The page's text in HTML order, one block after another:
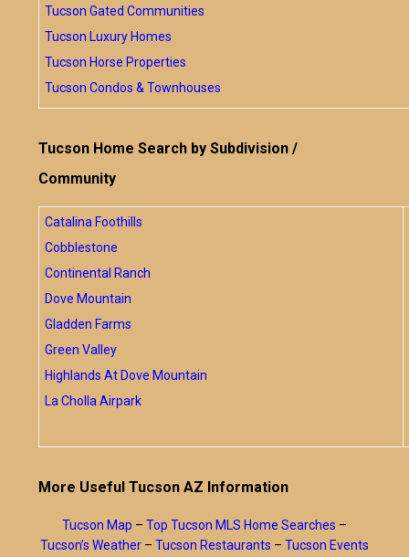
Tucson Gated Communities
Tucson Luxury Homes
Tucson Horse Properties
Tucson Condos & Townhouses
Tucson Home Search by Subdivision /
Community
Catalina Foothills
Cobblestone
Continental Ranch
Dove Mountain
Gladden Farms
Green Valley
Highlands At Dove Mountain
La Cholla Airpark
More Useful Tucson AZ Information
Tucson Map – Top Tucson MLS Home Searches –
Tucson’s Weather – Tucson Restaurants – Tucson Events